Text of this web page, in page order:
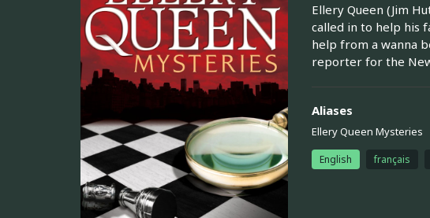
Ellery Queen (Jim
called in to help his
help from a wanna
reporter for the
Aliases
Ellery Queen Mysteries
English français